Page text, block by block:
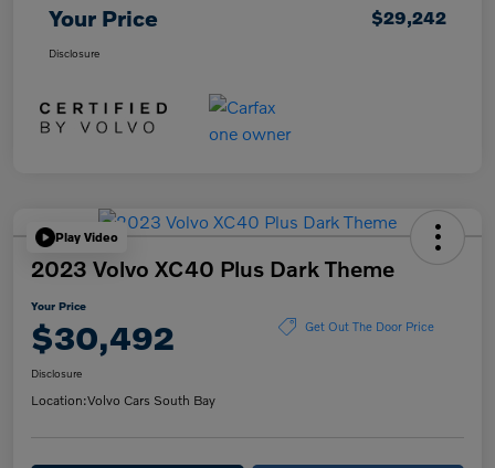
Your Price $29,242
Disclosure
Play Video
2023 Volvo XC40 Plus Dark Theme
Your Price
$30,492 Get Out The Door Price
Disclosure
Location:Volvo Cars South Bay